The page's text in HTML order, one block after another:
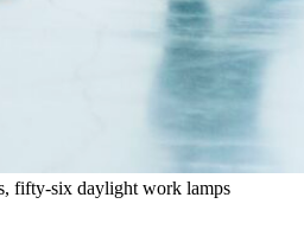
fifty-six daylight work lamps